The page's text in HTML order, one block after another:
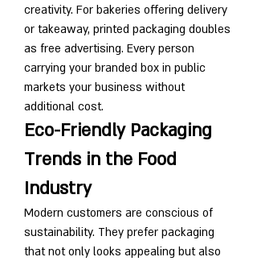
creativity. For bakeries offering delivery
or takeaway, printed packaging doubles
as free advertising. Every person
carrying your branded box in public
markets your business without
additional cost.
Eco-Friendly Packaging
Trends in the Food
Industry
Modern customers are conscious of
sustainability. They prefer packaging
that not only looks appealing but also